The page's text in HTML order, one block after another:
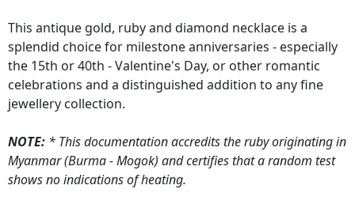
This antique gold, ruby and diamond necklace is a
splendid choice for milestone anniversaries - especially
the 15th or 40th - Valentine's Day, or other romantic
celebrations and a distinguished addition to any fine
jewellery collection.
NOTE: * This documentation accredits the ruby originating in
Myanmar (Burma - Mogok) and certifies that a random test
shows no indications of heating.